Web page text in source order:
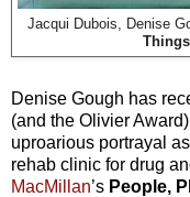
Jacqui Dubois, Denise
Things
Denise Gough has
(and the Olivier
uproarious portrayal
rehab clinic for drug
MacMillan’s People,